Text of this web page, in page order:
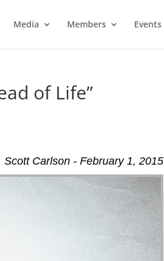
Media Members Events
of Life”
Scott Carlson - February 1, 2015